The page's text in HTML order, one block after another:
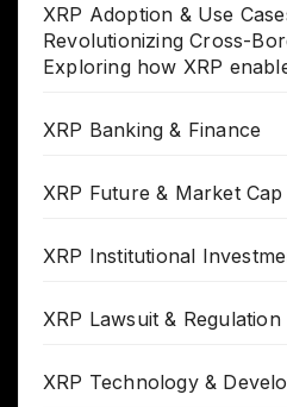
XRP Adoption & Use
Revolutionizing Cross-
Exploring how XRP
XRP Banking & Finance
XRP Future & Market Cap
XRP Institutional
XRP Lawsuit & Regulation
XRP Technology &